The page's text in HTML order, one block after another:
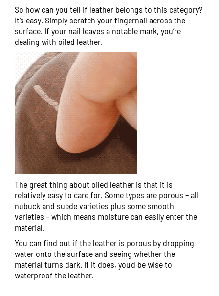
So how can you tell if leather belongs to this category?
It’s easy. Simply scratch your fingernail across the
surface. If your nail leaves a notable mark, you’re
dealing with oiled leather.
The great thing about oiled leather is that it is
relatively easy to care for. Some types are porous – all
nubuck and suede varieties plus some smooth
varieties – which means moisture can easily enter the
material.
You can find out if the leather is porous by dropping
water onto the surface and seeing whether the
material turns dark. If it does, you’d be wise to
waterproof the leather.